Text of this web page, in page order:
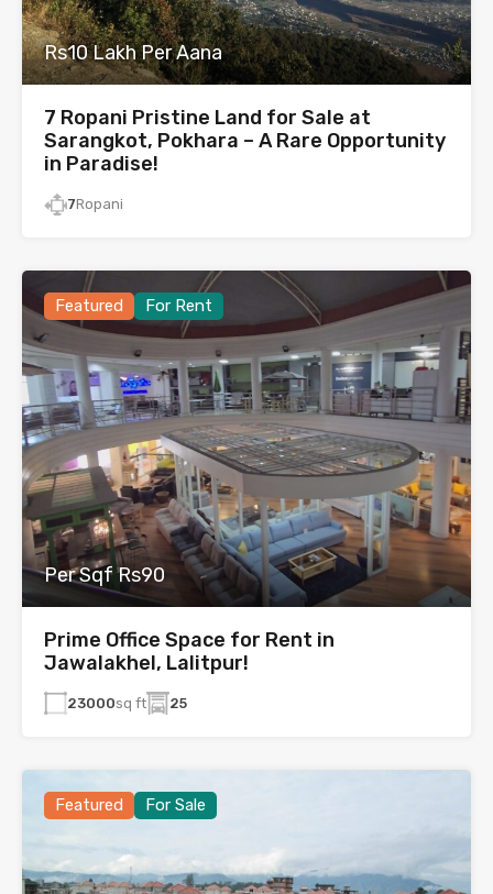
Rs10 Lakh Per Aana
7 Ropani Pristine Land for Sale at
Sarangkot, Pokhara – A Rare Opportunity
in Paradise!
7Ropani
Featured For Rent
Per Sqf Rs90
Prime Office Space for Rent in
Jawalakhel, Lalitpur!
23000sq ft 25
Featured For Sale